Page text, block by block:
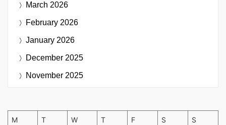
March 2026
February 2026
January 2026
December 2025
November 2025
M T W T F S S